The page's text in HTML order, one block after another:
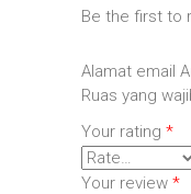
Be the first to
Alamat email
Ruas yang
Your rating *
Your review *